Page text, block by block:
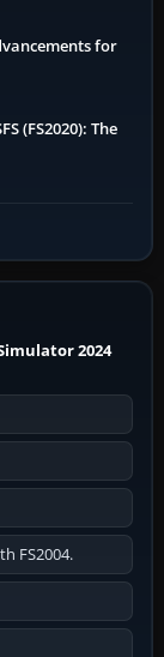
for
(FS2020): The
2024
FS2004.